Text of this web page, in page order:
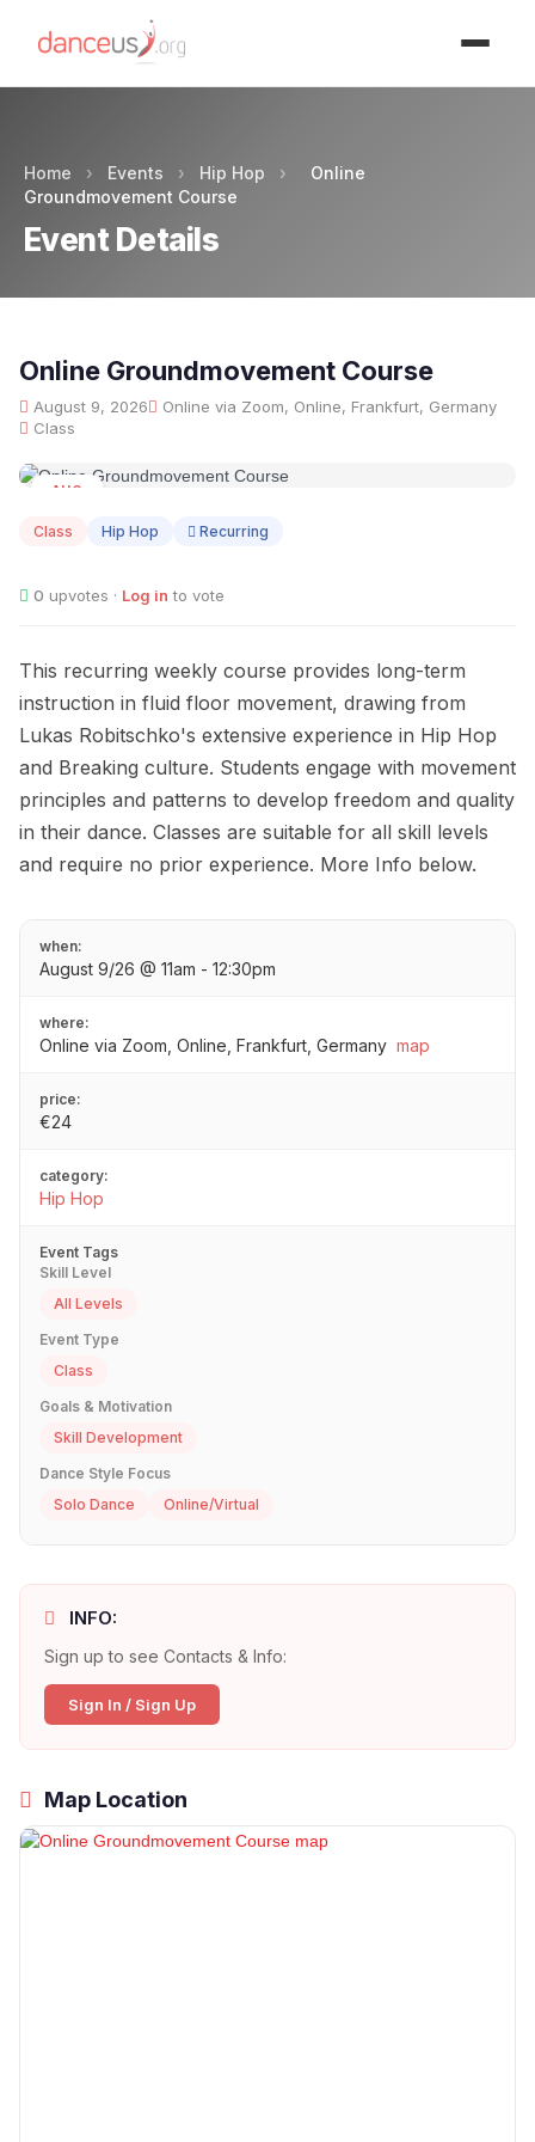
Home › Events › Hip Hop ›
Online
Groundmovement Course
Event Details
Online Groundmovement Course
August 9, 2026
Online via Zoom, Online, Frankfurt, Germany
Class
AUG
Class Hip Hop Recurring
0 upvotes · Log in to vote
This recurring weekly course provides long-term
instruction in fluid floor movement, drawing from
Lukas Robitschko's extensive experience in Hip Hop
and Breaking culture. Students engage with movement
principles and patterns to develop freedom and quality
in their dance. Classes are suitable for all skill levels
and require no prior experience. More Info below.
when:
August 9/26 @ 11am - 12:30pm
where:
Online via Zoom, Online, Frankfurt, Germany map
price:
€24
category:
Hip Hop
Event Tags
Skill Level
All Levels
Event Type
Class
Goals & Motivation
Skill Development
Dance Style Focus
Solo Dance
Online/Virtual
INFO:
Sign up to see Contacts & Info:
Sign In / Sign Up
Map Location